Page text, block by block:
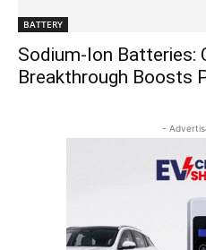
BATTERY
Sodium-Ion Batteries:
Breakthrough Boosts
-